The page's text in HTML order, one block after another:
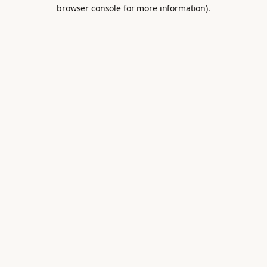
browser console for more information).